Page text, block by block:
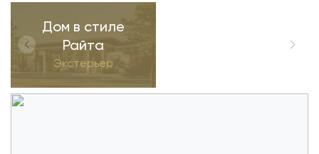
Дом в стиле
Райта
Экстерьер